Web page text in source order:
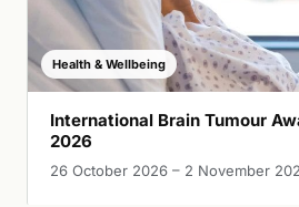
Health & Wellbeing
International Brain Tumour
2026
26 October 2026 – 2 November